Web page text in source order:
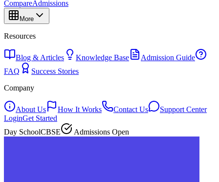
CompareAdmissions
More
Resources
Blog & Articles Knowledge Base
Admission Guide
FAQ
Success Stories
Company
About Us How It Works Contact Us
Support Center
LoginGet Started
Day SchoolCBSE Admissions Open